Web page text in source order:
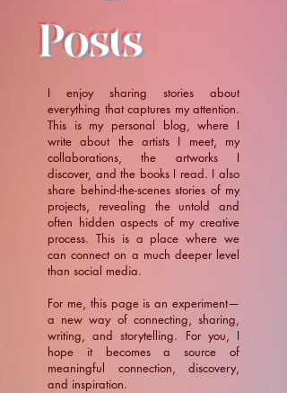
Posts
I enjoy sharing stories about
everything that captures my attention.
This is my personal blog, where I
write about the artists I meet, my
collaborations, the artworks I
discover, and the books I read. I also
share behind-the-scenes stories of my
projects, revealing the untold and
often hidden aspects of my creative
process. This is a place where we
can connect on a much deeper level
than social media.
For me, this page is an experiment—
a new way of connecting, sharing,
writing, and storytelling. For you, I
hope it becomes a source of
meaningful connection, discovery,
and inspiration.